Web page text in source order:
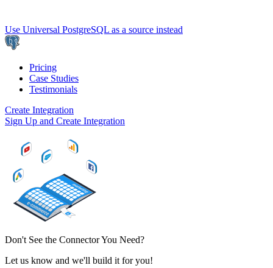
Use Universal PostgreSQL as a source instead
Pricing
Case Studies
Testimonials
Create Integration
Sign Up and Create Integration
Don't See the Connector You Need?
Let us know and we'll build it for you!